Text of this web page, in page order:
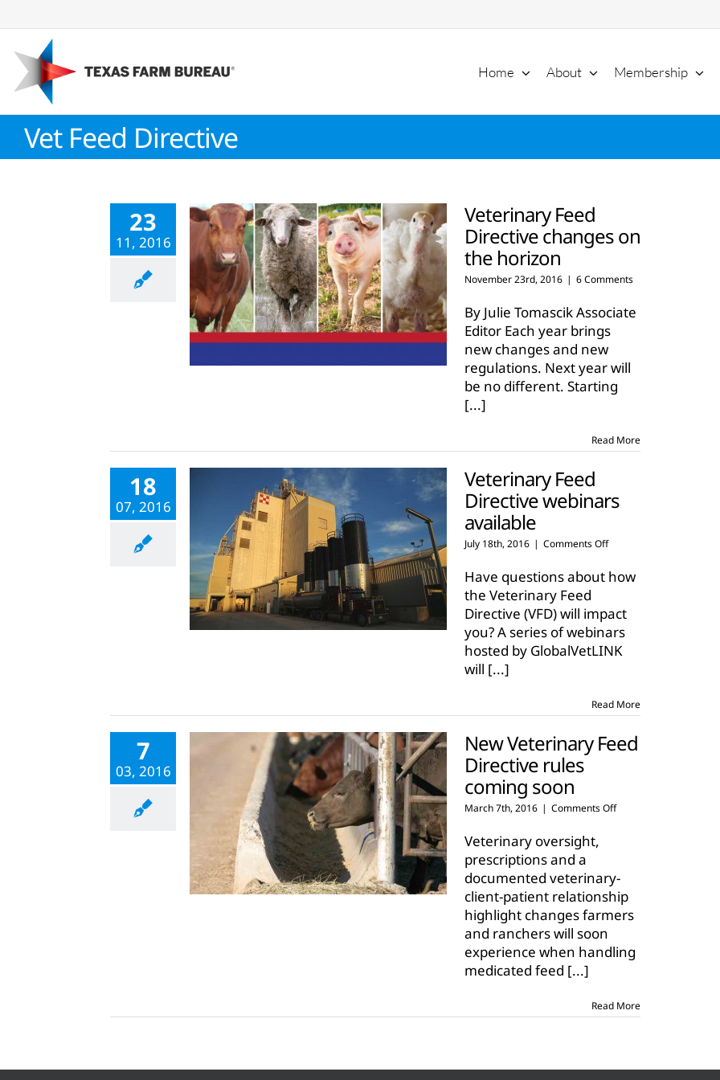
to
content
Home About Membership
Vet Feed Directive
23
11, 2016
Veterinary Feed
Directive changes on
the horizon
November 23rd, 2016 | 6 Comments
By Julie Tomascik Associate
Editor Each year brings
new changes and new
regulations. Next year will
be no different. Starting
[...]
Read More
18
07, 2016
Veterinary Feed
Directive webinars
available
July 18th, 2016 | Comments Offon
Feed
Directive
available
Have questions about how
the Veterinary Feed
Directive (VFD) will impact
you? A series of webinars
hosted by GlobalVetLINK
will [...]
Read More
7
03, 2016
New Veterinary Feed
Directive rules
coming soon
March 7th, 2016 | Comments Offon
rules
coming
soon
Veterinary oversight,
prescriptions and a
documented veterinary-
client-patient relationship
highlight changes farmers
and ranchers will soon
experience when handling
medicated feed [...]
Read More